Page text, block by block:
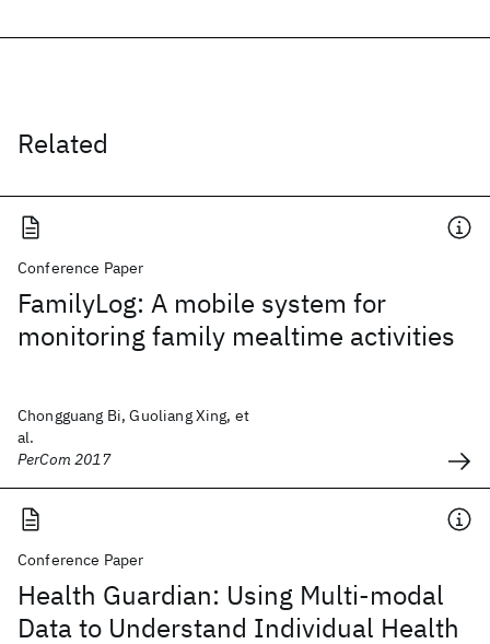
Related
Conference Paper
FamilyLog: A mobile system for
monitoring family mealtime activities
Chongguang Bi, Guoliang Xing, et
al.
PerCom 2017
Conference Paper
Health Guardian: Using Multi-modal
Data to Understand Individual Health